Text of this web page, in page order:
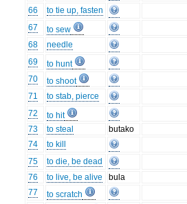
66
to tie up, fasten
67
to sew
68
needle
69
to hunt
70
to shoot
71
to stab, pierce
72
to hit
73
to steal
butako
74
to kill
75
to die, be dead
76
to live, be alive
bula
77
to scratch